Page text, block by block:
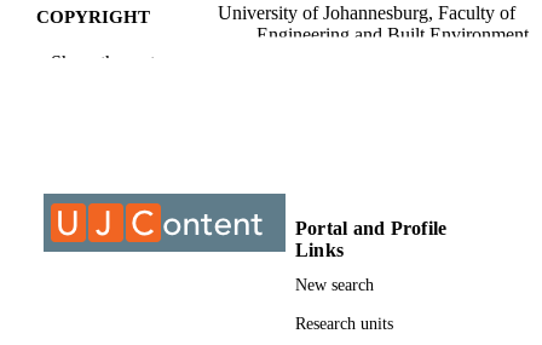
COPYRIGHT
University of Johannesburg, Faculty of
Engineering and Built Environment
COURSE NAME Fluid Mechanics III (Supp) 2016; IMF313
Show the rest
Portal and Profile
Links
New search
Research units